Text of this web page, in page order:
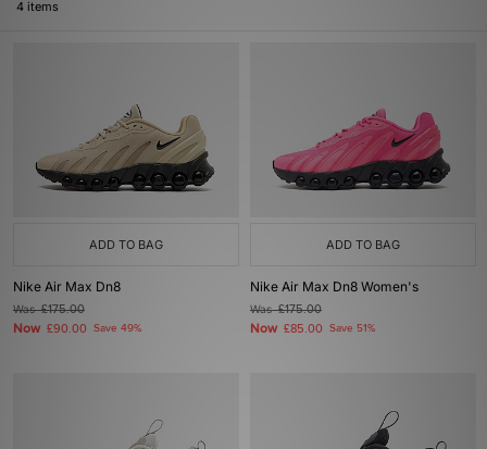
4 items
ADD TO BAG
Nike Air Max Dn8
Was£175.00
Now £90.00 Save 49%
ADD TO BAG
Nike Air Max Dn8 Women's
Was£175.00
Now £85.00 Save 51%